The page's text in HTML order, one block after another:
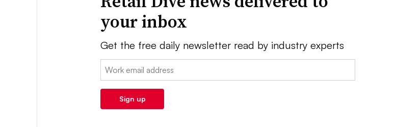
your inbox
Get the free daily newsletter read by industry experts
Email:
Sign up